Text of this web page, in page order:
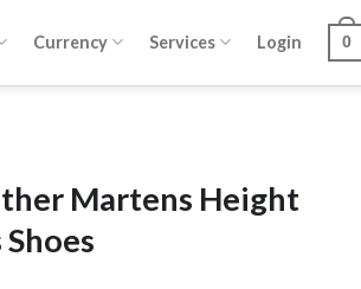
Currency Services Login 0
Martens Height